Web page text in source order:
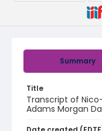
Summary
Title
Transcript of
Adams Morgan